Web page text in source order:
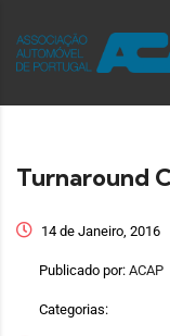
Turnaround
14 de Janeiro, 2016
Publicado por: ACAP
Categorias: